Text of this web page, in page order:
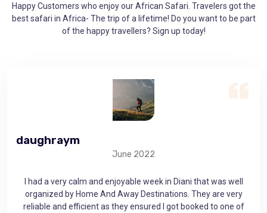
Happy Customers who enjoy our African Safari. Travelers got the
best safari in Africa- The trip of a lifetime! Do you want to be part
of the happy travellers? Sign up today!
gerrymichaelk
May 10, 2021
Home And Away Destinations provided me with a very
memorable experience. The friendly company along with well-
planned accomodation gives you a sense of asurity and